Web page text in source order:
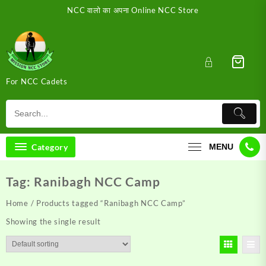
content
NCC वालो का अपना Online NCC Store
For NCC Cadets
Category MENU
Tag: Ranibagh NCC Camp
Home / Products tagged “Ranibagh NCC Camp”
Showing the single result